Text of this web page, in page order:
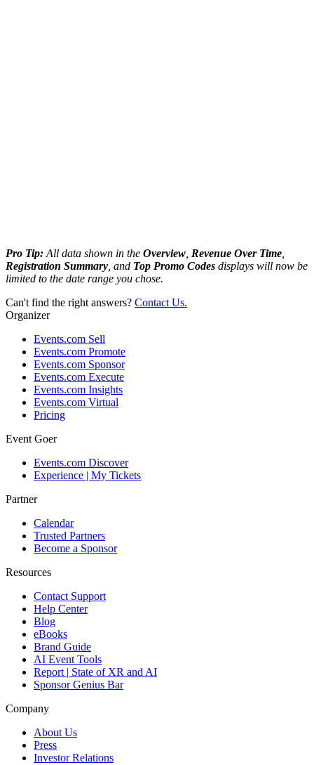
Pro Tip: All data shown in the Overview Revenue Over Time
Registration Summary , and Top Promo Codes displays will now be
limited to the date range you chose.
Can't find the right answers? Contact Us.
Organizer
Events.com Sell
Events.com Promote
Events.com Sponsor
Events.com Execute
Events.com Insights
Events.com Virtual
Pricing
Event Goer
Events.com Discover
Experience | My Tickets
Partner
Calendar
Trusted Partners
Become a Sponsor
Resources
Contact Support
Help Center
Blog
eBooks
Brand Guide
AI Event Tools
Report | State of XR and AI
Sponsor Genius Bar
Company
About Us
Press
Investor Relations